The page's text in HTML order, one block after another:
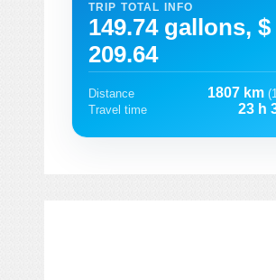
TRIP TOTAL INFO
149.74 gallons, $
209.64
Distance 1807 km
Travel time
23 h